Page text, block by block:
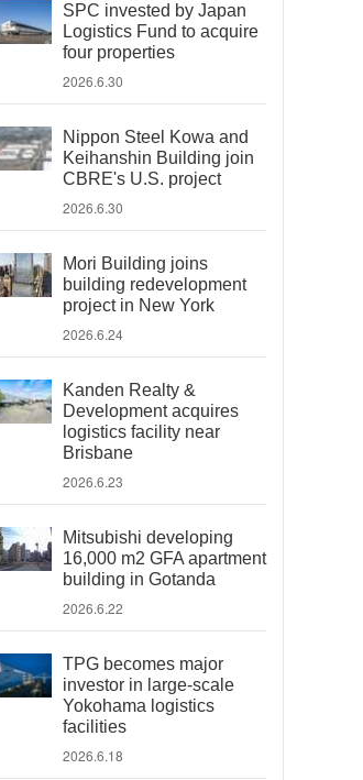
SPC invested by Japan
Logistics Fund to acquire
four properties
2026.6.30
Nippon Steel Kowa and
Keihanshin Building join
CBRE's U.S. project
2026.6.30
Mori Building joins
building redevelopment
project in New York
2026.6.24
Kanden Realty &
Development acquires
logistics facility near
Brisbane
2026.6.23
Mitsubishi developing
16,000 m2 GFA apartment
building in Gotanda
2026.6.22
TPG becomes major
investor in large-scale
Yokohama logistics
facilities
2026.6.18